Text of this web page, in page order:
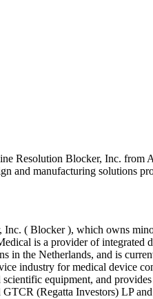
Resolution Blocker, Inc. from
and manufacturing solutions
( Blocker ), which owns
is a provider of integrated
in the Netherlands, and is
industry for medical device
equipment, and
(Regatta Investors) LP